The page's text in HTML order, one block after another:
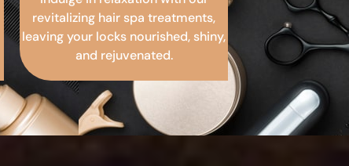
revitalizing hair spa treatments,
leaving your locks nourished, shiny,
and rejuvenated.